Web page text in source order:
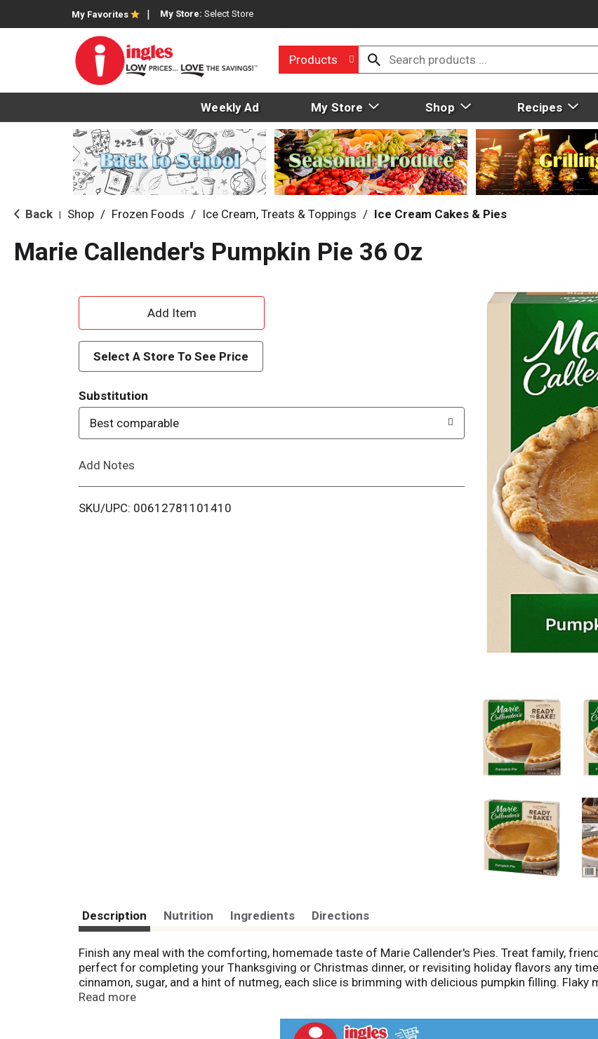
My Favorites My Store: Select Store
Products
Weekly Ad My Store Shop Recipes
Back Shop / Frozen Foods / Ice Cream, Treats & Toppings / Ice Cream Cakes & Pies
Marie Callender's Pumpkin Pie 36 Oz
A
d
d
T
o
i
Select A Store To See Price
Substitution
Best comparable
Add Notes
SKU/UPC: 00612781101410
Description Nutrition Ingredients Directions
Finish any meal with the comforting, homemade taste of Marie Callender's Pies. Treat family,
perfect for completing your Thanksgiving or Christmas dinner, or revisiting holiday flavors any
cinnamon, sugar, and a hint of nutmeg, each slice is brimming with delicious pumpkin filling.
satisfying. Bake this pie in the oven and serve warm. Serve with ice cream or whipped cream for
wheat, and is manufactured on shared equipment with products containing peanuts. Enjoy the
Read more